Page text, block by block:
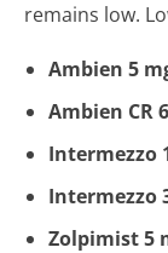
remains low.
Ambien 5
Ambien CR
Intermezzo
Intermezzo
Zolpimist 5